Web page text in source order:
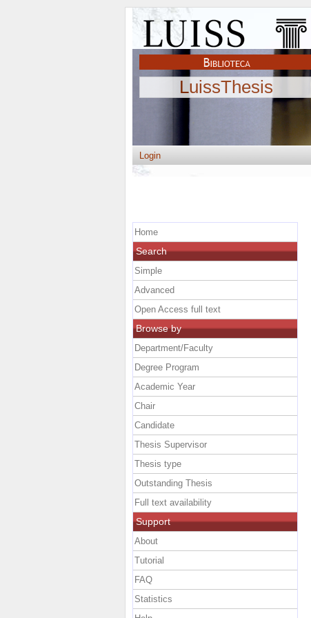
LuissThesis
Login
Home
Search
Simple
Advanced
Open Access full text
Browse by
Department/Faculty
Degree Program
Academic Year
Chair
Candidate
Thesis Supervisor
Thesis type
Outstanding Thesis
Full text availability
Support
About
Tutorial
FAQ
Statistics